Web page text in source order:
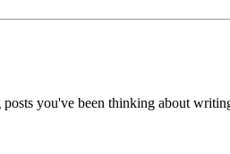
you've been thinking about